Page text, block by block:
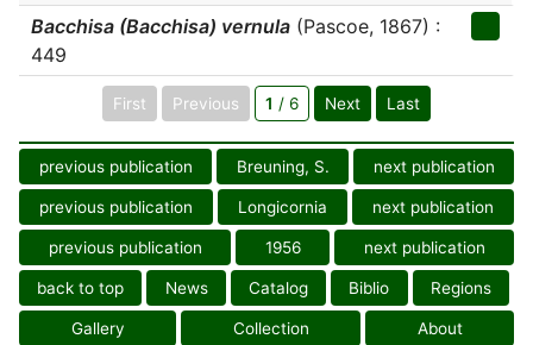
Bacchisa (Bacchisa) vernula (Pascoe, 1867) :
449
First Previous 1 / 6 Next Last
previous publication Breuning, S. next publication
previous publication Longicornia next publication
previous publication 1956 next publication
back to top News Catalog Biblio Regions
Gallery Collection About